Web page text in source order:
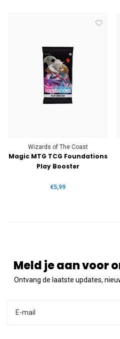
Wizards of The Coast
Magic MTG TCG Foundations
Play Booster
€5,99
Meld je aan voor
Ontvang de laatste updates,